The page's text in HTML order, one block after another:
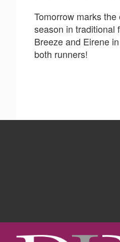
Tomorrow marks
season in traditional
Breeze and Eirene
both runners!